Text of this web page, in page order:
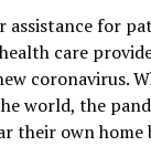
assistance for
care
coronavirus.
world, the
their own home